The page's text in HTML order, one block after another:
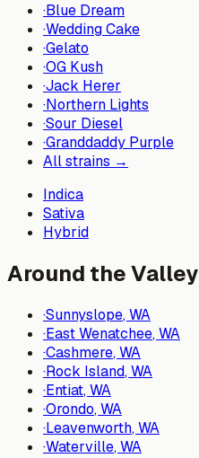
·Blue Dream
·Wedding Cake
·Gelato
·OG Kush
·Jack Herer
·Northern Lights
·Sour Diesel
·Granddaddy Purple
All strains →
Indica
Sativa
Hybrid
Around the Valley
·Sunnyslope, WA
·East Wenatchee, WA
·Cashmere, WA
·Rock Island, WA
·Entiat, WA
·Orondo, WA
·Leavenworth, WA
·Waterville, WA